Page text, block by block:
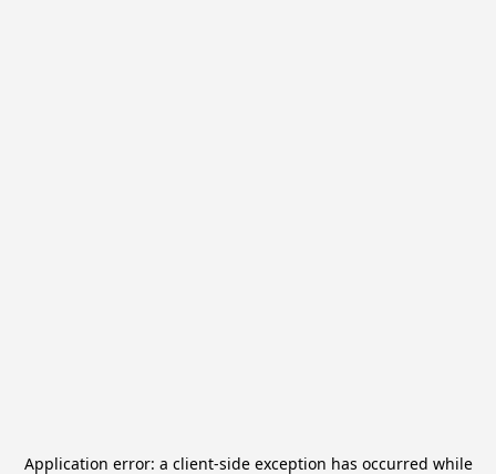
Application error: a client-side exception has occurred while